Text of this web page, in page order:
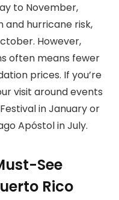
to November,
and hurricane risk,
However,
often means fewer
prices. If you’re
visit around events
in January or
Apóstol in July.
See
Rico